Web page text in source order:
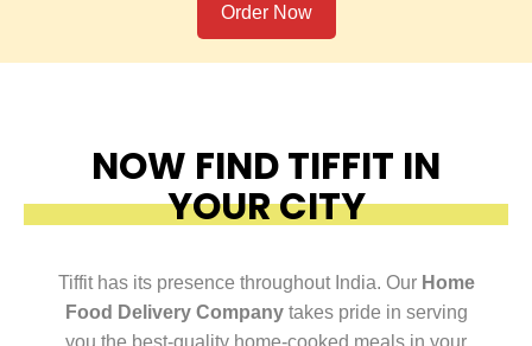
Order Now
NOW FIND TIFFIT IN
YOUR CITY
Tiffit has its presence throughout India. Our Home
Food Delivery Companytakes pride in serving
you the best-quality home-cooked meals in your